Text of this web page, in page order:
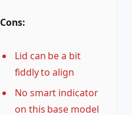
Cons:
Lid can be a bit
fiddly to align
No smart indicator
on this base model